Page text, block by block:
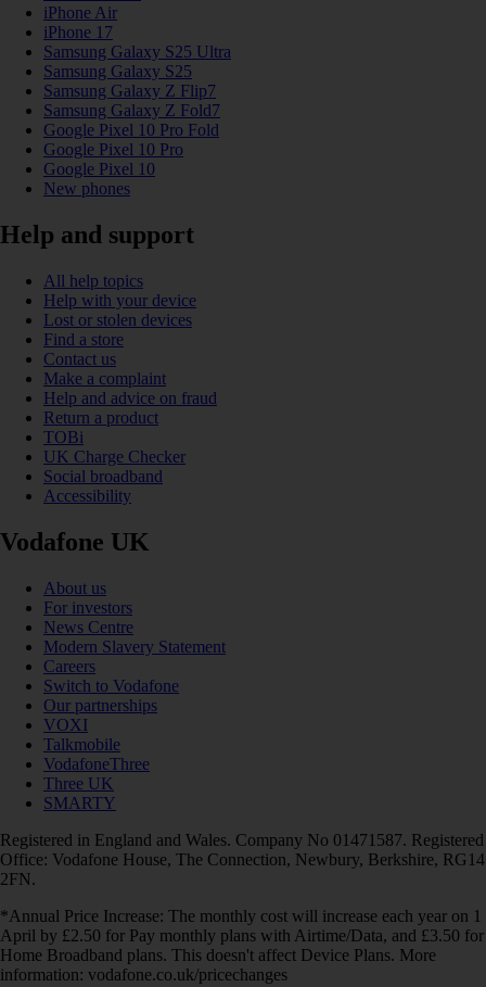
iPhone Air
iPhone 17
Samsung Galaxy S25 Ultra
Samsung Galaxy S25
Samsung Galaxy Z Flip7
Samsung Galaxy Z Fold7
Google Pixel 10 Pro Fold
Google Pixel 10 Pro
Google Pixel 10
New phones
Help and support
All help topics
Help with your device
Lost or stolen devices
Find a store
Contact us
Make a complaint
Help and advice on fraud
Return a product
TOBi
UK Charge Checker
Social broadband
Accessibility
Vodafone UK
About us
For investors
News Centre
Modern Slavery Statement
Careers
Switch to Vodafone
Our partnerships
VOXI
Talkmobile
VodafoneThree
Three UK
SMARTY
Registered in England and Wales. Company No 01471587. Registered
Office: Vodafone House, The Connection, Newbury, Berkshire, RG14
2FN.
*Annual Price Increase: The monthly cost will increase each year on 1
April by £2.50 for Pay monthly plans with Airtime/Data, and £3.50 for
Home Broadband plans. This doesn't affect Device Plans. More
information: vodafone.co.uk/pricechanges